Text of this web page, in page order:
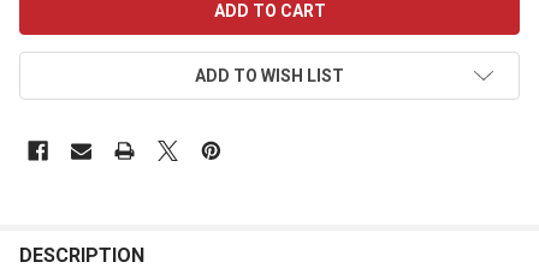
ADD TO WISH LIST
DESCRIPTION